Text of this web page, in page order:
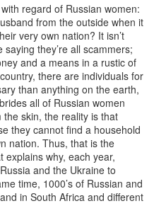
regard of Russian women:
from the outside when it
very own nation? It isn’t
they’re all scammers;
and a means in a rustic of
there are individuals for
than anything on the earth,
all of Russian women
the skin, the reality is that
they cannot find a household
nation. Thus, that is the
why, each year,
and the Ukraine to
time, 1000’s of Russian and
in South Africa and different